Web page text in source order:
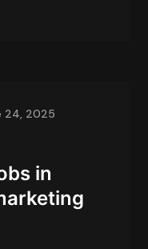
24, 2025
in